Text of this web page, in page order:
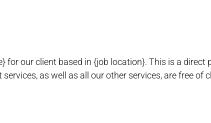
for our client based in {job location}. This is a
as well as all our other services, are free of